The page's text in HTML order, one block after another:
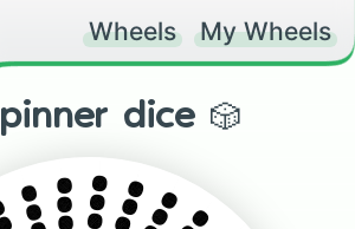
Wheels My Wheels
dice 🎲
...